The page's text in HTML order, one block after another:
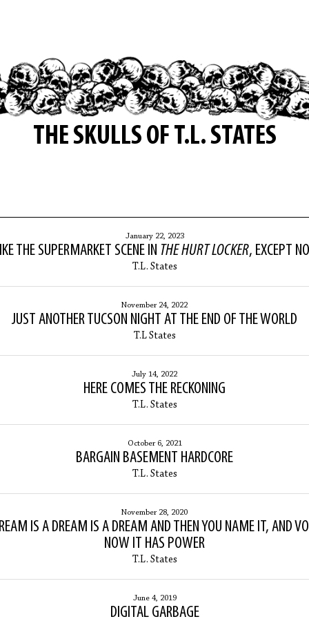
THE SKULLS OF T.L. STATES
January 22, 2023
THE SUPERMARKET SCENE IN THE HURT LOCKER, EXCEPT
T.L. States
November 24, 2022
JUST ANOTHER TUCSON NIGHT AT THE END OF THE WORLD
T.L States
July 14, 2022
HERE COMES THE RECKONING
T.L. States
October 6, 2021
BARGAIN BASEMENT HARDCORE
T.L. States
November 28, 2020
IS A DREAM IS A DREAM AND THEN YOU NAME IT, AND
NOW IT HAS POWER
T.L. States
June 4, 2019
DIGITAL GARBAGE